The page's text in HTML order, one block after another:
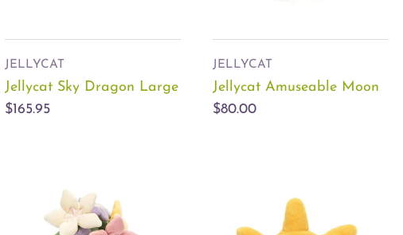
JELLYCAT
Jellycat Sky Dragon Large
$165.95
JELLYCAT
Jellycat Amuseable Moon
$80.00